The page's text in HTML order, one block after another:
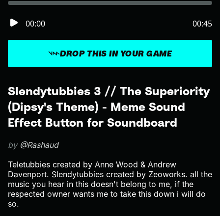
Slendytubbies 3 // The Superiority
(Dipsy's Theme) - Meme Sound
Effect Button for Soundboard
by @Rashaud
Teletubbies created by Anne Wood & Andrew
Davenport. Slendytubbies created by Zeoworks. all the
music you hear in this doesn't belong to me, if the
respected owner wants me to take this down i will do
so.
DROP THIS IN YOUR GAME
00:00 00:45